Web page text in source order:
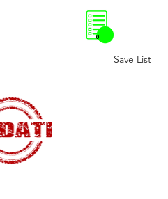
Save List
0